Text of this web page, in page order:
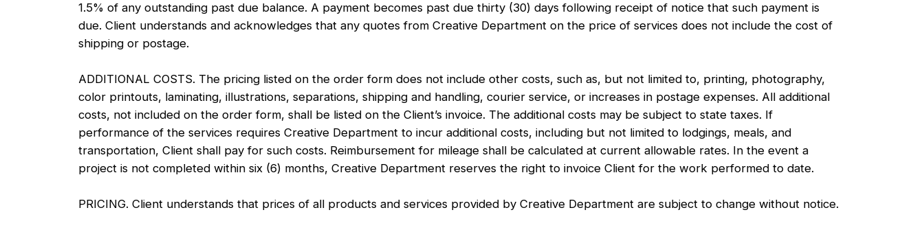
1.5% of any outstanding past due balance. A payment becomes past due thirty (30) days following receipt of notice that such payment is
due. Client understands and acknowledges that any quotes from Creative Department on the price of services does not include the cost of
shipping or postage.
ADDITIONAL COSTS. The pricing listed on the order form does not include other costs, such as, but not limited to, printing, photography,
color printouts, laminating, illustrations, separations, shipping and handling, courier service, or increases in postage expenses. All additional
costs, not included on the order form, shall be listed on the Client’s invoice. The additional costs may be subject to state taxes. If
performance of the services requires Creative Department to incur additional costs, including but not limited to lodgings, meals, and
transportation, Client shall pay for such costs. Reimbursement for mileage shall be calculated at current allowable rates. In the event a
project is not completed within six (6) months, Creative Department reserves the right to invoice Client for the work performed to date.
PRICING. Client understands that prices of all products and services provided by Creative Department are subject to change without notice.